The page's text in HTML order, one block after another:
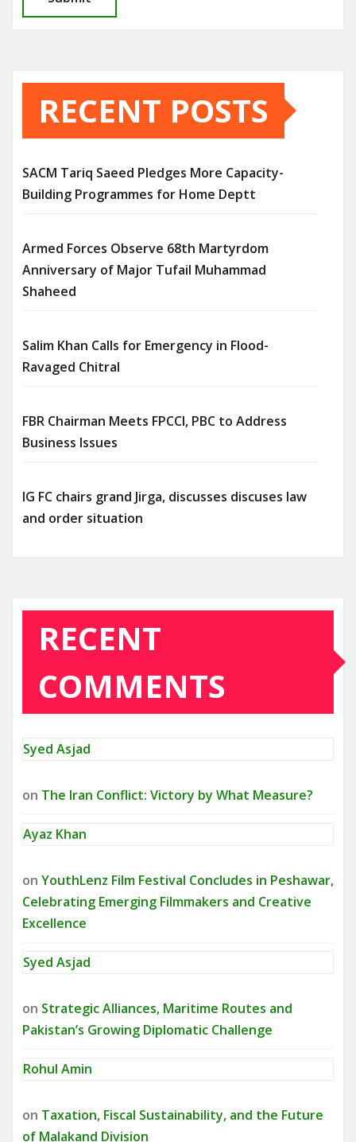
RECENT POSTS
SACM Tariq Saeed Pledges More Capacity-
Building Programmes for Home Deptt
Armed Forces Observe 68th Martyrdom
Anniversary of Major Tufail Muhammad
Shaheed
Salim Khan Calls for Emergency in Flood-
Ravaged Chitral
FBR Chairman Meets FPCCI, PBC to Address
Business Issues
IG FC chairs grand Jirga, discusses discuses law
and order situation
RECENT
COMMENTS
Syed Asjad
on The Iran Conflict: Victory by What Measure?
Ayaz Khan
on YouthLenz Film Festival Concludes in Peshawar,
Celebrating Emerging Filmmakers and Creative
Excellence
Syed Asjad
on Strategic Alliances, Maritime Routes and
Pakistan’s Growing Diplomatic Challenge
Rohul Amin
on Taxation, Fiscal Sustainability, and the Future
of Malakand Division